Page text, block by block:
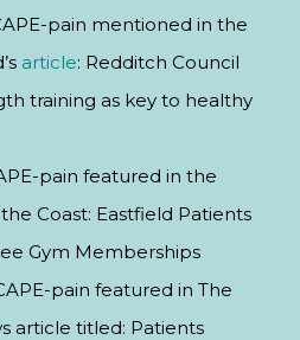
pain mentioned in the
article: Redditch Council
training as key to healthy
pain featured in the
Coast: Eastfield Patients
Gym Memberships
pain featured in The
article titled: Patients